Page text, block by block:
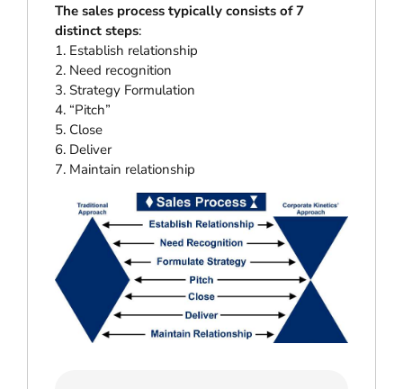
The sales process typically consists of 7
distinct steps:
1. Establish relationship
2. Need recognition
3. Strategy Formulation
4. “Pitch”
5. Close
6. Deliver
7. Maintain relationship